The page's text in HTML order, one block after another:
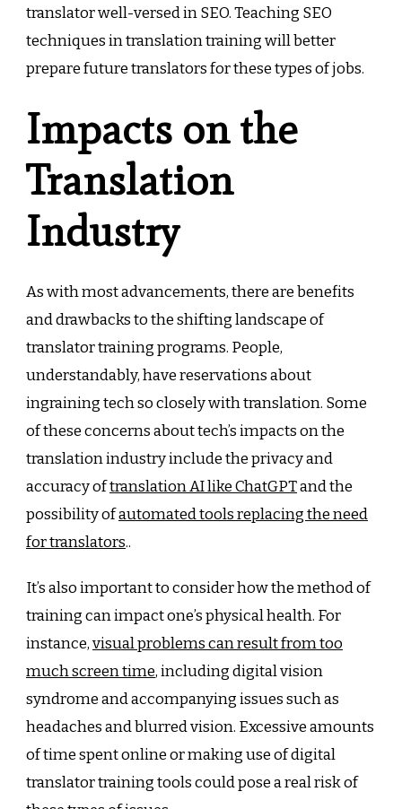
translator well-versed in SEO. Teaching SEO
techniques in translation training will better
prepare future translators for these types of jobs.
Impacts on the
Translation
Industry
As with most advancements, there are benefits
and drawbacks to the shifting landscape of
translator training programs. People,
understandably, have reservations about
ingraining tech so closely with translation. Some
of these concerns about tech’s impacts on the
translation industry include the privacy and
accuracy oftranslation AI like ChatGPTand the
possibility ofautomated tools replacing the need
for translators..
It’s also important to consider how the method of
training can impact one’s physical health. For
instance,visual problems can result from too
much screen time, including digital vision
syndrome and accompanying issues such as
headaches and blurred vision. Excessive amounts
of time spent online or making use of digital
translator training tools could pose a real risk of